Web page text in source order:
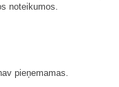
noteikumos.
pieņemamas.